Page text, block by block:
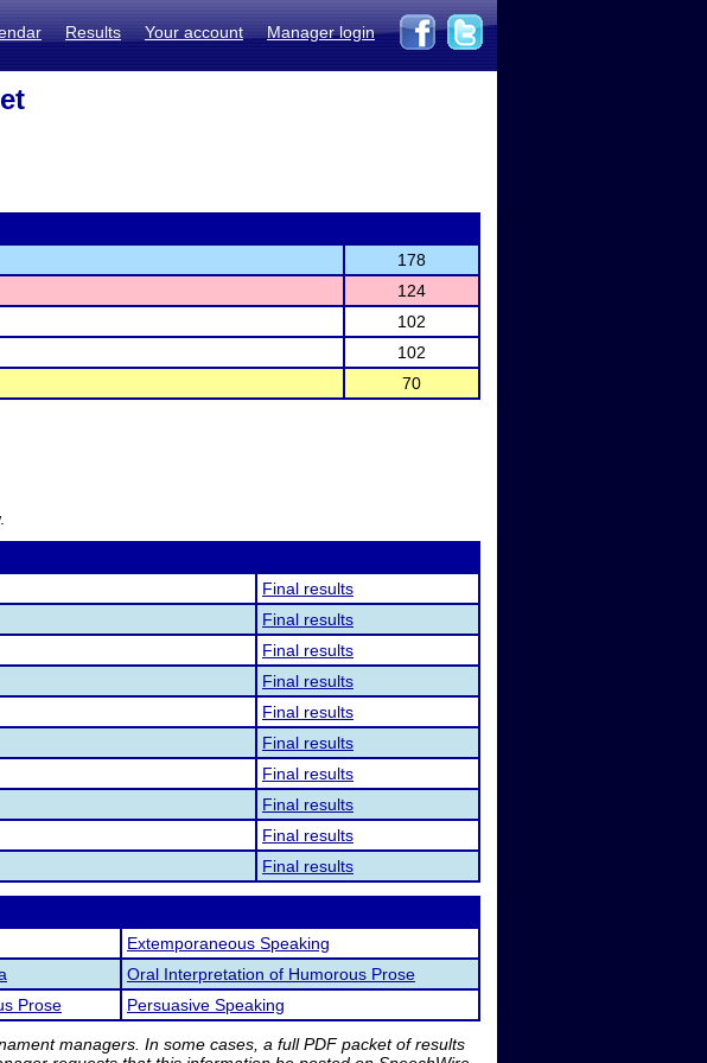
Results Your account Manager login
178
124
102
102
70
Final results
Final results
Final results
Final results
Final results
Final results
Final results
Final results
Final results
Final results
Extemporaneous Speaking
Oral Interpretation of Humorous Prose
Prose Persuasive Speaking
managers. In some cases, a full PDF packet of results